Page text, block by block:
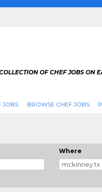
OF CHEF JOBS ON
JOBS BROWSE CHEF JOBS
Where